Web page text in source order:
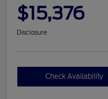
$15,376
Disclosure
Check Availability